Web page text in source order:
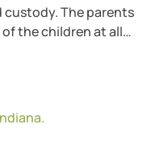
custody. The parents
the children at all
from that
a custody […]